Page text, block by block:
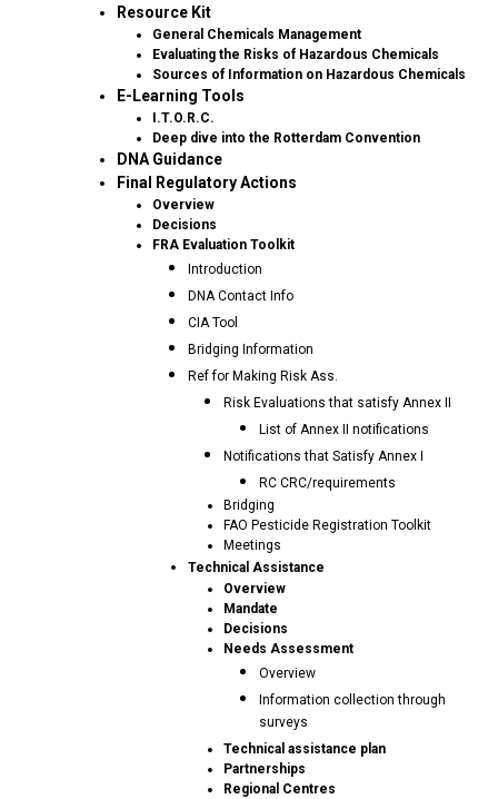
Resource Kit
General Chemicals Management
Evaluating the Risks of Hazardous Chemicals
Sources of Information on Hazardous Chemicals
E-Learning Tools
I.T.O.R.C.
Deep dive into the Rotterdam Convention
DNA Guidance
Final Regulatory Actions
Overview
Decisions
FRA Evaluation Toolkit
Introduction
DNA Contact Info
CIA Tool
Bridging Information
Ref for Making Risk Ass.
Risk Evaluations that satisfy Annex II
List of Annex II notifications
Notifications that Satisfy Annex I
RC CRC/requirements
Bridging
FAO Pesticide Registration Toolkit
Meetings
Technical Assistance
Overview
Mandate
Decisions
Needs Assessment
Overview
Information collection through
surveys
Technical assistance plan
Partnerships
Regional Centres